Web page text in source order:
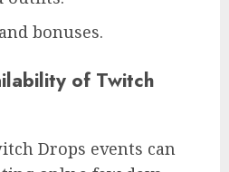
bonuses.
of Twitch
Drops events can